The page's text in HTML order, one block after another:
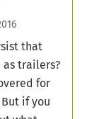
that
as trailers?
for
if you